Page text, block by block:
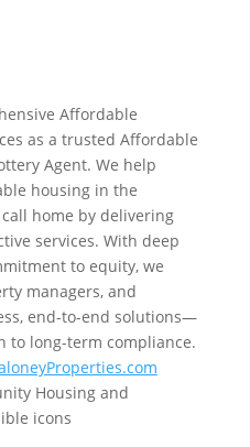
Affordable
as a trusted Affordable
Agent. We help
housing in the
home by delivering
services. With deep
to equity, we
managers, and
end-to-end solutions—
long-term compliance.